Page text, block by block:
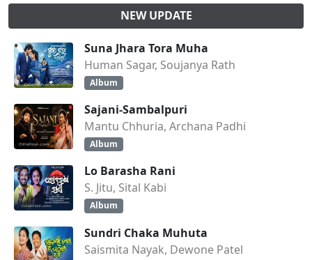
NEW UPDATE
Suna Jhara Tora Muha
Human Sagar, Soujanya Rath
Album
Sajani-Sambalpuri
Mantu Chhuria, Archana Padhi
Album
Lo Barasha Rani
S. Jitu, Sital Kabi
Album
Sundri Chaka Muhuta
Saismita Nayak, Dewone Patel